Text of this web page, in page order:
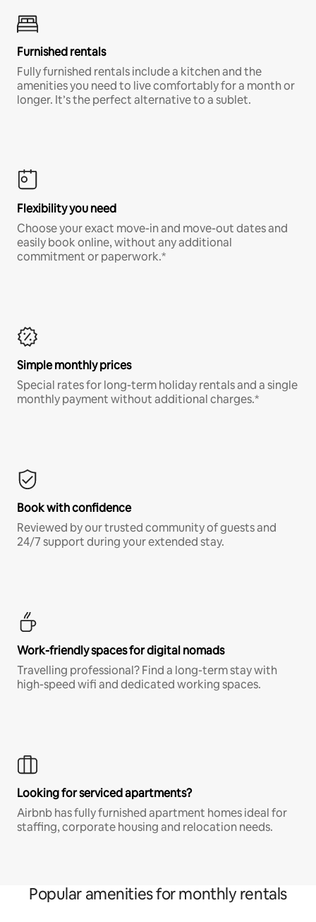
Furnished rentals
Fully furnished rentals include a kitchen and the
amenities you need to live comfortably for a month or
longer. It’s the perfect alternative to a sublet.
Flexibility you need
Choose your exact move-in and move-out dates and
easily book online, without any additional
commitment or paperwork.*
Simple monthly prices
Special rates for long-term holiday rentals and a single
monthly payment without additional charges.*
Book with confidence
Reviewed by our trusted community of guests and
24/7 support during your extended stay.
Work-friendly spaces for digital nomads
Travelling professional? Find a long-term stay with
high-speed wifi and dedicated working spaces.
Looking for serviced apartments?
Airbnb has fully furnished apartment homes ideal for
staffing, corporate housing and relocation needs.
Popular amenities for monthly rentals